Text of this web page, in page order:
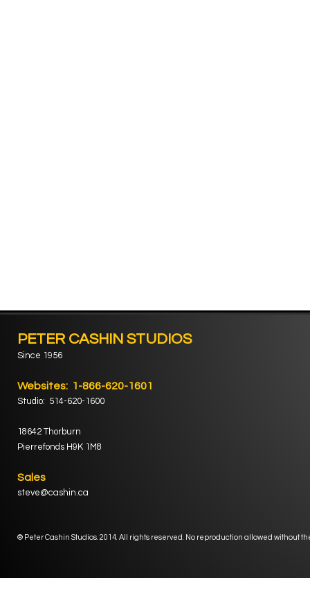
PETER CASHIN STUDIOS
Since 1956
Websites: 1-866-620-1601
Studio: 514-620-1600
18642 Thorburn
Pierrefonds H9K 1M8
Sales
steve@cashin.ca
® Peter Cashin Studios. 2014. All rights reserved. No reproduction allowed without